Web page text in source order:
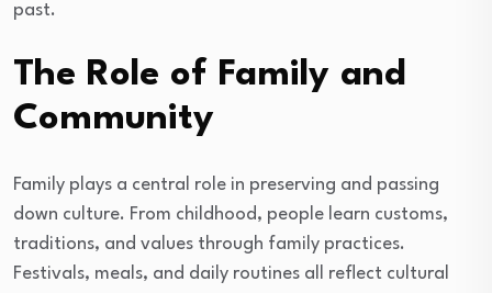
past.
The Role of Family and
Community
Family plays a central role in preserving and passing
down culture. From childhood, people learn customs,
traditions, and values through family practices.
Festivals, meals, and daily routines all reflect cultural